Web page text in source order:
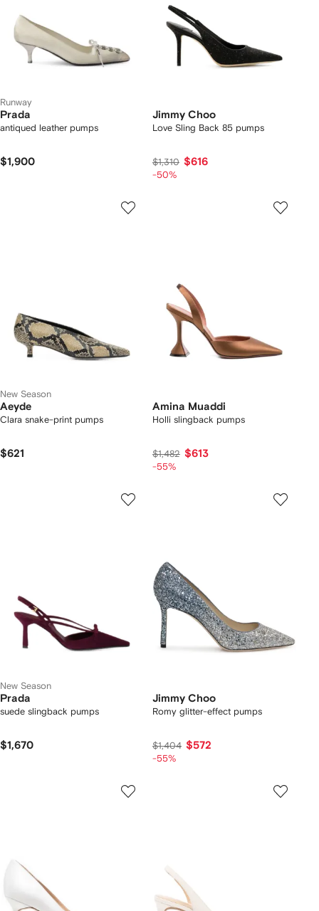
Runway
Prada
antiqued leather pumps
$1,900
Jimmy Choo
Love Sling Back 85 pumps
$1,310 $616
-50%
New Season
Aeyde
Clara snake-print pumps
$621
Amina Muaddi
Holli slingback pumps
$1,482 $613
-55%
New Season
Prada
suede slingback pumps
$1,670
Jimmy Choo
Romy glitter-effect pumps
$1,404 $572
-55%